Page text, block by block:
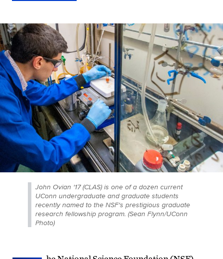
John Ovian '17 (CLAS) is one of a dozen current
UConn undergraduate and graduate students
recently named to the NSF's prestigious graduate
research fellowship program. (Sean Flynn/UConn
Photo)